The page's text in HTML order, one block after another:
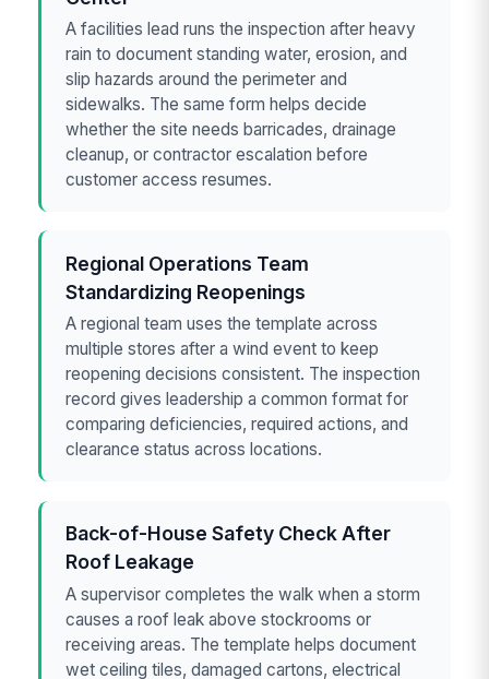
A facilities lead runs the inspection after heavy
rain to document standing water, erosion, and
slip hazards around the perimeter and
sidewalks. The same form helps decide
whether the site needs barricades, drainage
cleanup, or contractor escalation before
customer access resumes.
Regional Operations Team
Standardizing Reopenings
A regional team uses the template across
multiple stores after a wind event to keep
reopening decisions consistent. The inspection
record gives leadership a common format for
comparing deficiencies, required actions, and
clearance status across locations.
Back-of-House Safety Check After
Roof Leakage
A supervisor completes the walk when a storm
causes a roof leak above stockrooms or
receiving areas. The template helps document
wet ceiling tiles, damaged cartons, electrical